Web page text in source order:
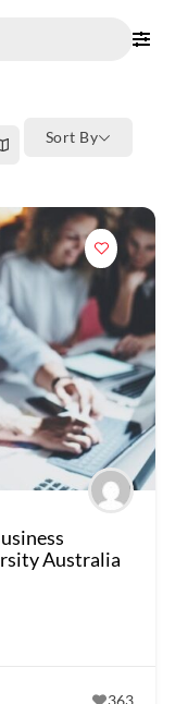
Sort By
Australia
363